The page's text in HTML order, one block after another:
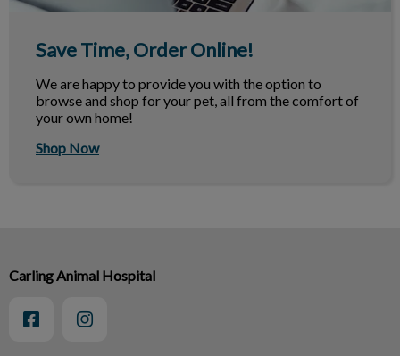
Save Time, Order Online!
We are happy to provide you with the option to
browse and shop for your pet, all from the comfort of
your own home!
Shop Now
Carling Animal Hospital